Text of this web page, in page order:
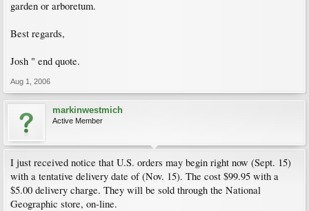
garden or arboretum.
Best regards,
Josh " end quote.
Aug 1, 2006
markinwestmich
Active Member
I just received notice that U.S. orders may begin right now (Sept. 15)
with a tentative delivery date of (Nov. 15). The cost $99.95 with a
$5.00 delivery charge. They will be sold through the National
Geographic store, on-line.